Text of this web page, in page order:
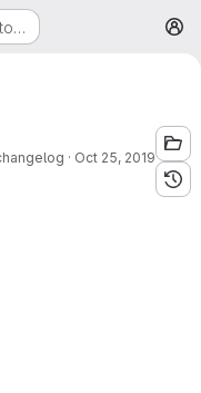
· Oct 25, 2019